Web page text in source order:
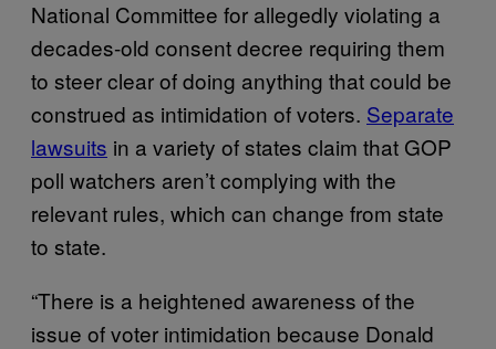
National Committee for allegedly violating a
decades-old consent decree requiring them
to steer clear of doing anything that could be
construed as intimidation of voters. Separate
lawsuits in a variety of states claim that GOP
poll watchers aren’t complying with the
relevant rules, which can change from state
to state.
“There is a heightened awareness of the
issue of voter intimidation because Donald